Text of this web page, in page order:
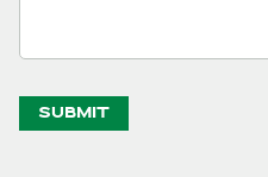
SUBMIT